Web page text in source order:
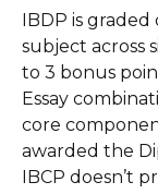
IBDP is
subject across
to 3 bonus
Essay
core
awarded the
IBCP doesn’t